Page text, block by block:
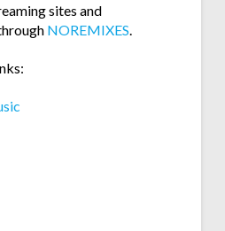
sites and
NOREMIXES.